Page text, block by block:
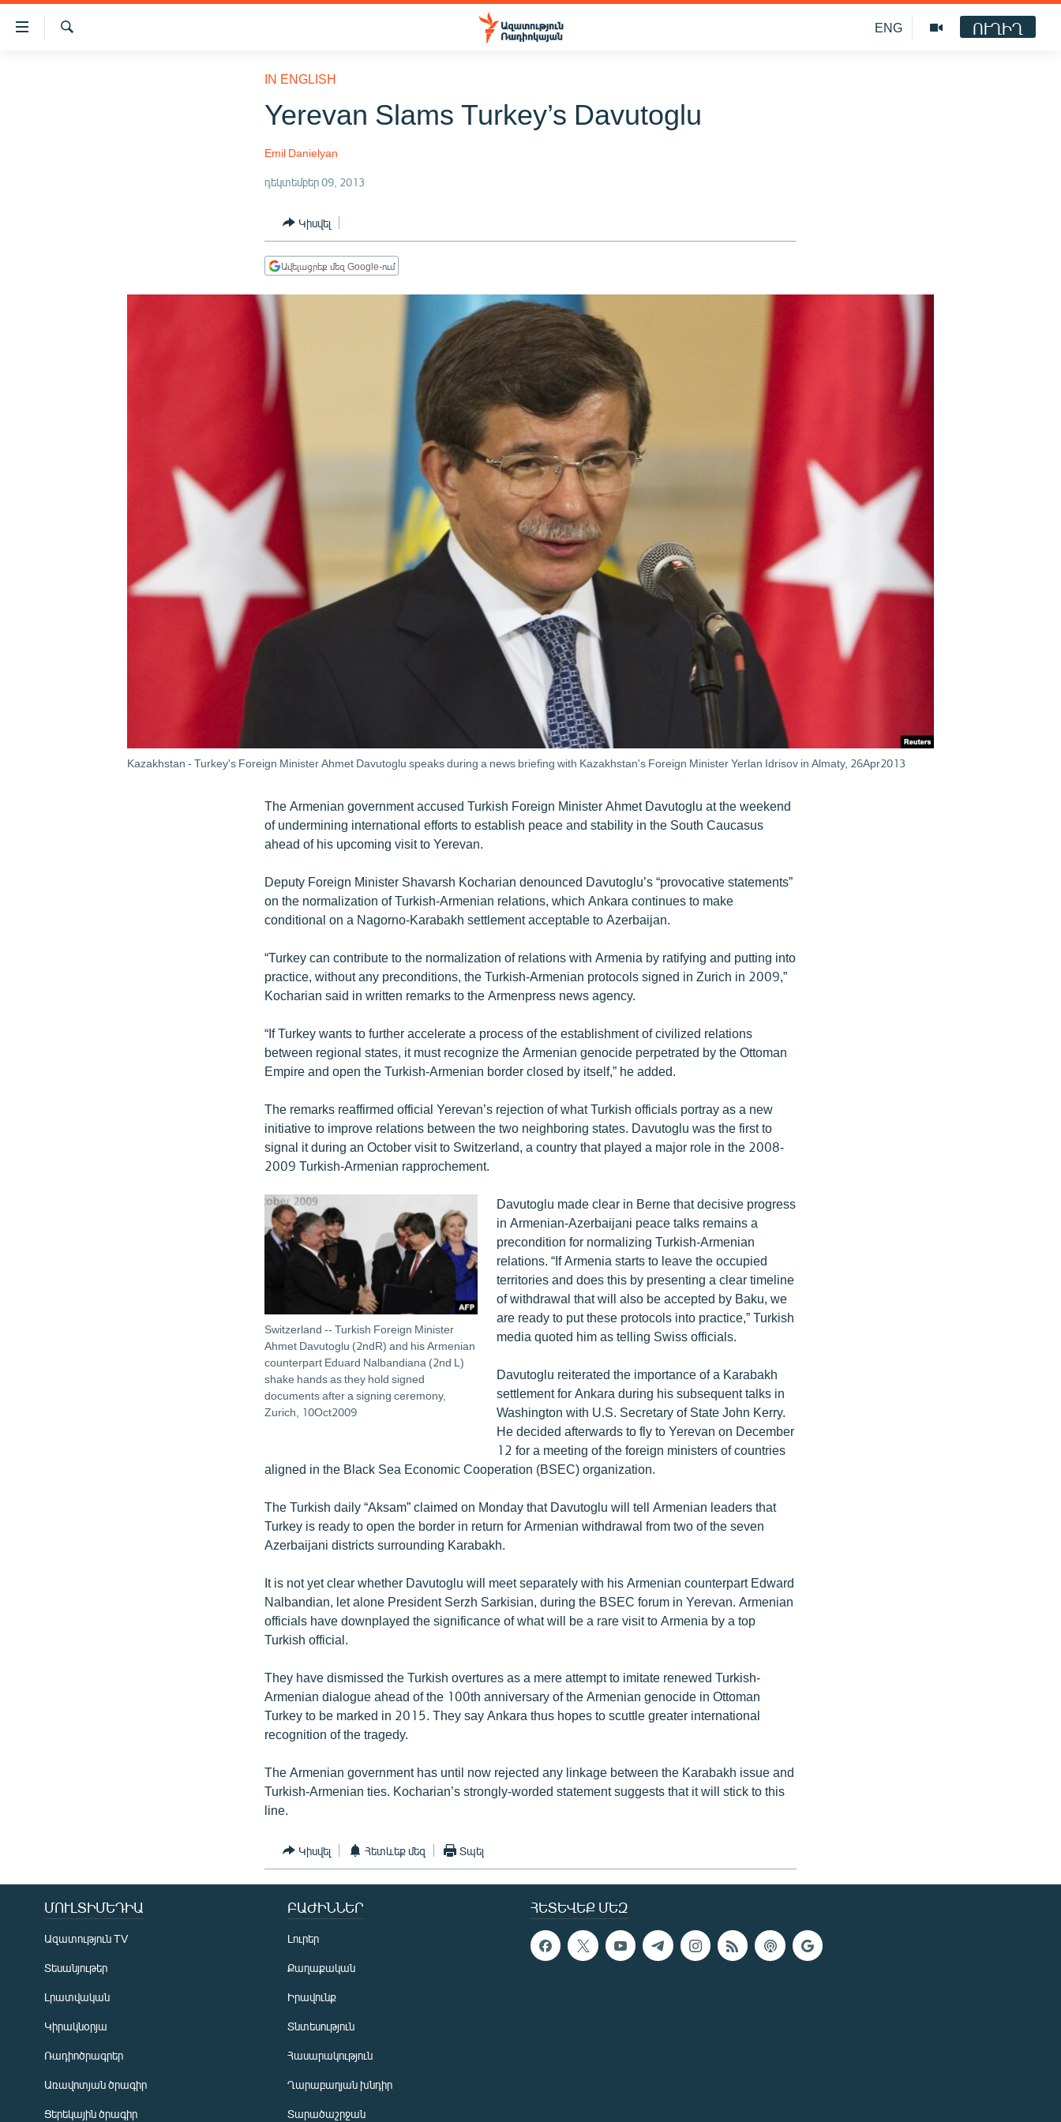
Մատչելիության
հղումներ
ՊԱՏԵՐԱԶՄԻ 6 ՇԱԲԱԹՆԵՐԸ
ENG ՈՒՂԻՂ
IN ENGLISH
Yerevan Slams Turkey’s Davutoglu
Emil Danielyan
դեկտեմբեր 09, 2013
Կիսվել
Ավելացրեք մեզ Google-ում
Kazakhstan - Turkey's Foreign Minister Ahmet Davutoglu speaks during a news briefing with Kazakhstan's Foreign Minister Yerlan Idrisov in Almaty, 26Apr2013
The Armenian government accused Turkish Foreign Minister Ahmet Davutoglu at the weekend
of undermining international efforts to establish peace and stability in the South Caucasus
ahead of his upcoming visit to Yerevan.
Deputy Foreign Minister Shavarsh Kocharian denounced Davutoglu’s “provocative statements”
on the normalization of Turkish-Armenian relations, which Ankara continues to make
conditional on a Nagorno-Karabakh settlement acceptable to Azerbaijan.
“Turkey can contribute to the normalization of relations with Armenia by ratifying and putting into
practice, without any preconditions, the Turkish-Armenian protocols signed in Zurich in 2009,”
Kocharian said in written remarks to the Armenpress news agency.
“If Turkey wants to further accelerate a process of the establishment of civilized relations
between regional states, it must recognize the Armenian genocide perpetrated by the Ottoman
Empire and open the Turkish-Armenian border closed by itself,” he added.
The remarks reaffirmed official Yerevan’s rejection of what Turkish officials portray as a new
initiative to improve relations between the two neighboring states. Davutoglu was the first to
signal it during an October visit to Switzerland, a country that played a major role in the 2008-
2009 Turkish-Armenian rapprochement.
Switzerland -- Turkish Foreign Minister
Ahmet Davutoglu (2ndR) and his Armenian
counterpart Eduard Nalbandiana (2nd L)
shake hands as they hold signed
documents after a signing ceremony,
Zurich, 10Oct2009
​Davutoglu made clear in Berne that decisive progress
in Armenian-Azerbaijani peace talks remains a
precondition for normalizing Turkish-Armenian
relations. “If Armenia starts to leave the occupied
territories and does this by presenting a clear timeline
of withdrawal that will also be accepted by Baku, we
are ready to put these protocols into practice,” Turkish
media quoted him as telling Swiss officials.
Davutoglu reiterated the importance of a Karabakh
settlement for Ankara during his subsequent talks in
Washington with U.S. Secretary of State John Kerry.
He decided afterwards to fly to Yerevan on December
12 for a meeting of the foreign ministers of countries
aligned in the Black Sea Economic Cooperation (BSEC) organization.
The Turkish daily “Aksam” claimed on Monday that Davutoglu will tell Armenian leaders that
Turkey is ready to open the border in return for Armenian withdrawal from two of the seven
Azerbaijani districts surrounding Karabakh.
It is not yet clear whether Davutoglu will meet separately with his Armenian counterpart Edward
Nalbandian, let alone President Serzh Sarkisian, during the BSEC forum in Yerevan. Armenian
officials have downplayed the significance of what will be a rare visit to Armenia by a top
Turkish official.
They have dismissed the Turkish overtures as a mere attempt to imitate renewed Turkish-
Armenian dialogue ahead of the 100th anniversary of the Armenian genocide in Ottoman
Turkey to be marked in 2015. They say Ankara thus hopes to scuttle greater international
recognition of the tragedy.
The Armenian government has until now rejected any linkage between the Karabakh issue and
Turkish-Armenian ties. Kocharian’s strongly-worded statement suggests that it will stick to this
line.
Կիսվել Հետևեք մեզ Տպել
ՀԵՏԵՎԵՔ ՄԵԶ
ՄՈՒԼՏԻՄԵԴԻԱ
Ազատություն TV
Տեսանյութեր
Լրատվական
Կիրակնօրյա
Ռադիոծրագրեր
Առավոտյան ծրագիր
Ցերեկային ծրագիր
ԲԱԺԻՆՆԵՐ
Լուրեր
Քաղաքական
Իրավունք
Տնտեսություն
Հասարակություն
Ղարաբաղյան խնդիր
Տարածաշրջան